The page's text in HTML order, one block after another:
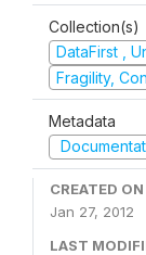
Collection(s)
DataFirst ,
Fragility,
Metadata
CREATED ON
Jan 27, 2012
LAST